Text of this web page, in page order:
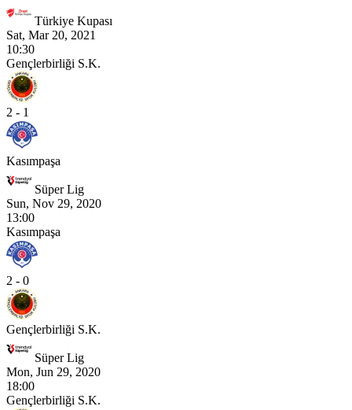
Türkiye Kupası
Sat, Mar 20, 2021
10:30
Gençlerbirliği S.K.
2 - 1
Kasımpaşa
Süper Lig
Sun, Nov 29, 2020
13:00
Kasımpaşa
2 - 0
Gençlerbirliği S.K.
Süper Lig
Mon, Jun 29, 2020
18:00
Gençlerbirliği S.K.